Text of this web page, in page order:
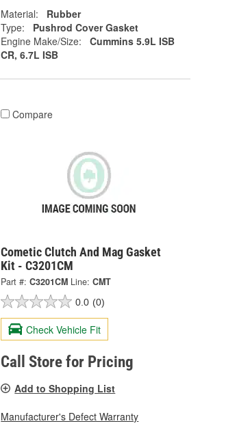
Material:
Rubber
Type:
Pushrod Cover Gasket
Engine Make/Size:
Cummins 5.9L ISB
CR, 6.7L ISB
Compare
Cometic Clutch And Mag Gasket
Kit - C3201CM
Part #: C3201CM Line: CMT
0.0 (0)
Check Vehicle Fit
Call Store for Pricing
Add to Shopping List
Manufacturer's Defect Warranty